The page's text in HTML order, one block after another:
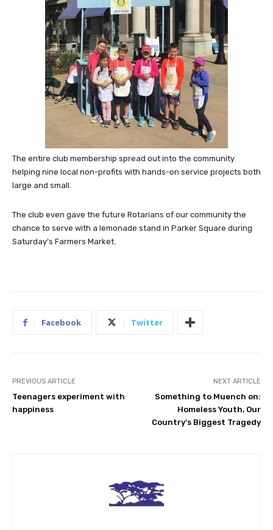
The entire club membership spread out into the community
helping nine local non-profits with hands-on service projects both
large and small.
The club even gave the future Rotarians of our community the
chance to serve with a lemonade stand in Parker Square during
Saturday’s Farmers Market.
Facebook Twitter
PREVIOUS ARTICLE
Teenagers experiment with
happiness
NEXT ARTICLE
Something to Muench on:
Homeless Youth, Our
Country’s Biggest Tragedy